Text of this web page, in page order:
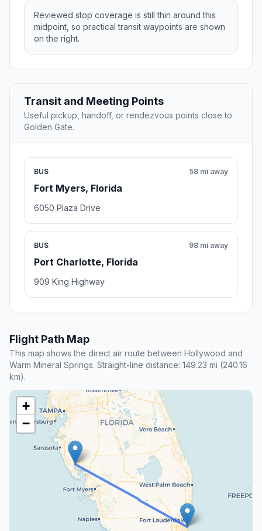
Reviewed stop coverage is still thin around this
midpoint, so practical transit waypoints are shown
on the right.
Transit and Meeting Points
Useful pickup, handoff, or rendezvous points close to
Golden Gate.
BUS
Fort Myers, Florida
58 mi away
6050 Plaza Drive
BUS
Port Charlotte, Florida
98 mi away
909 King Highway
Flight Path Map
This map shows the direct air route between Hollywood and
Warm Mineral Springs. Straight-line distance: 149.23 mi (240.16
km).
+
−